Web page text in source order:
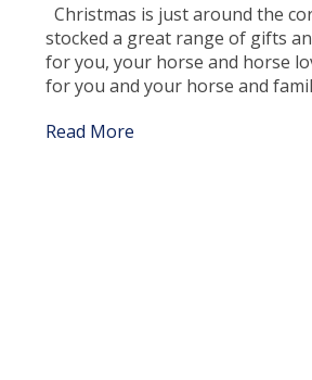
Christmas is just around the
stocked a great range of gifts
for you, your horse and horse
for you and your horse and
and the holidays can be a tedious
Read More